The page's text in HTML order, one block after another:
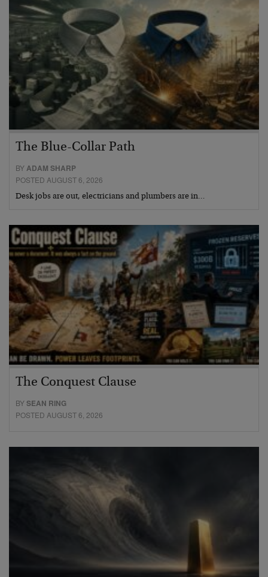
The Blue-Collar Path
BYADAM SHARP
POSTED AUGUST 6, 2026
Desk jobs are out, electricians and plumbers are in…
The Conquest Clause
BYSEAN RING
POSTED AUGUST 6, 2026